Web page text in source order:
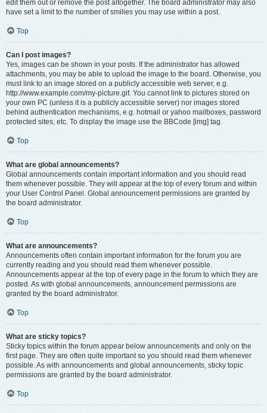
edit them out or remove the post altogether. The board administrator may also
have set a limit to the number of smilies you may use within a post.
Top
Can I post images?
Yes, images can be shown in your posts. If the administrator has allowed
attachments, you may be able to upload the image to the board. Otherwise, you
must link to an image stored on a publicly accessible web server, e.g.
http://www.example.com/my-picture.gif. You cannot link to pictures stored on
your own PC (unless it is a publicly accessible server) nor images stored
behind authentication mechanisms, e.g. hotmail or yahoo mailboxes, password
protected sites, etc. To display the image use the BBCode [img] tag.
Top
What are global announcements?
Global announcements contain important information and you should read
them whenever possible. They will appear at the top of every forum and within
your User Control Panel. Global announcement permissions are granted by
the board administrator.
Top
What are announcements?
Announcements often contain important information for the forum you are
currently reading and you should read them whenever possible.
Announcements appear at the top of every page in the forum to which they are
posted. As with global announcements, announcement permissions are
granted by the board administrator.
Top
What are sticky topics?
Sticky topics within the forum appear below announcements and only on the
first page. They are often quite important so you should read them whenever
possible. As with announcements and global announcements, sticky topic
permissions are granted by the board administrator.
Top